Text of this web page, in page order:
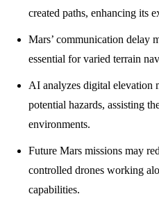
created paths, enhancing its
Mars’ communication delay
essential for varied terrain
AI analyzes digital elevation
potential hazards, assisting
environments.
Future Mars missions may
controlled drones working
capabilities.